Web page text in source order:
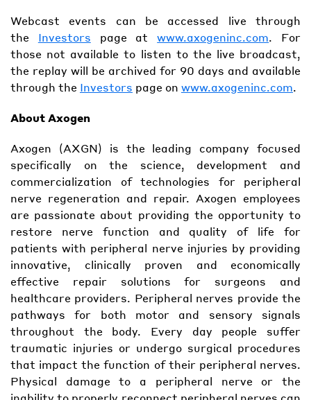
Webcast events can be accessed live through
the Investors page atwww.axogeninc.com. For
those not available to listen to the live broadcast,
the replay will be archived for 90 days and available
through the Investors page on www.axogeninc.com.
About Axogen
Axogen (AXGN) is the leading company focused
specifically on the science, development and
commercialization of technologies for peripheral
nerve regeneration and repair. Axogen employees
are passionate about providing the opportunity to
restore nerve function and quality of life for
patients with peripheral nerve injuries by providing
innovative, clinically proven and economically
effective repair solutions for surgeons and
healthcare providers. Peripheral nerves provide the
pathways for both motor and sensory signals
throughout the body. Every day people suffer
traumatic injuries or undergo surgical procedures
that impact the function of their peripheral nerves.
Physical damage to a peripheral nerve or the